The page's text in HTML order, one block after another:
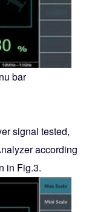
bar
signal tested,
according
in Fig.3.